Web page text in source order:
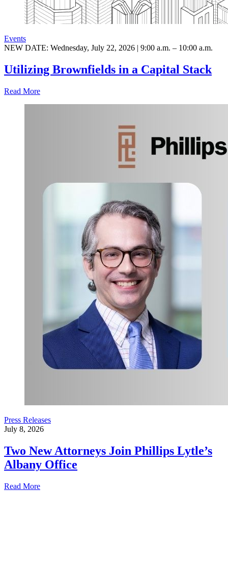
Events
NEW DATE: Wednesday, July 22, 2026 | 9:00 a.m. – 10:00 a.m.
Utilizing Brownfields in a Capital Stack
Read More
Press Releases
July 8, 2026
Two New Attorneys Join Phillips Lytle’s
Albany Office
Read More